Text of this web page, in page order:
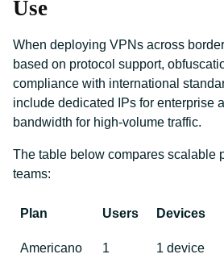
Use
When deploying VPNs across
based on protocol support,
compliance with international
include dedicated IPs for enterprise
bandwidth for high-volume traffic.
The table below compares scalable
teams:
Plan Users Devices
Americano 1 1 device